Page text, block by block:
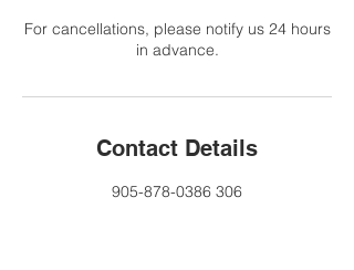
For cancellations, please notify us 24 hours
in advance.
Contact Details
905-878-0386 306